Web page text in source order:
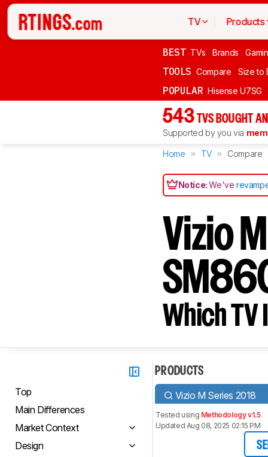
TV Products
BEST TVs Brands
TOOLS Compare Size to
POPULAR Hisense U7SG
543 TVS BOUGHT
Supported by you via
Home TV Compare
Notice:We've
Vizio
Which TV
Top
Main Differences
Market Context
Design
PRODUCTS
Vizio M Series 2018
Tested using Methodology v1.5
Updated Aug 08, 2025 02:15 PM